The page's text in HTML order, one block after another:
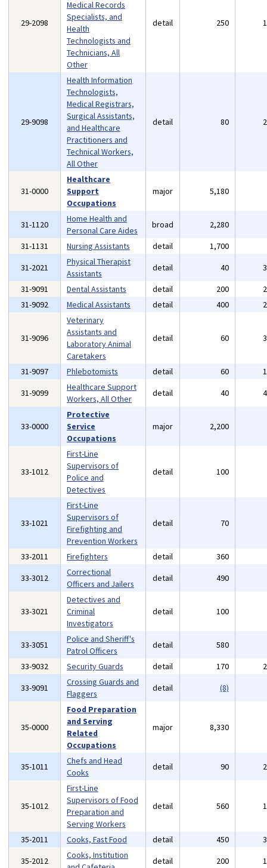
29-2098
Medical Records
Specialists, and
Health
Technologists and
Technicians, All
Other
detail 250
29-9098
Health Information
Technologists,
Medical Registrars,
Surgical Assistants,
and Healthcare
Practitioners and
Technical Workers,
All Other
detail 80
31-0000
Healthcare
Support
Occupations
major 5,180
31-1120
Home Health and
Personal Care Aides
broad 2,280
31-1131
Nursing Assistants detail 1,700
31-2021
Physical Therapist
Assistants
detail 40
31-9091
Dental Assistants detail 200
31-9092
Medical Assistants detail 400
31-9096
Veterinary
Assistants and
Laboratory Animal
Caretakers
detail 60
31-9097 Phlebotomists detail 60
31-9099
Healthcare Support
Workers, All Other
detail 40
33-0000
Protective
Service
Occupations
major 2,200
33-1012
First-Line
Supervisors of
Police and
Detectives
detail 100
33-1021
First-Line
Supervisors of
Firefighting and
Prevention Workers
detail 70
33-2011 Firefighters detail 360
33-3012
Correctional
Officers and Jailers
detail 490
33-3021
Detectives and
Criminal
Investigators
detail 100
33-3051
Police and Sheriff's
Patrol Officers
detail 580
33-9032
Security Guards detail 170
33-9091
Crossing Guards and
Flaggers
detail (8)
35-0000
Food Preparation
and Serving
Related
Occupations
major 8,330
35-1011
Chefs and Head
Cooks
detail 90
35-1012
First-Line
Supervisors of Food
Preparation and
Serving Workers
detail 560
35-2011 Cooks, Fast Food detail 450
35-2012
Cooks, Institution
detail 200